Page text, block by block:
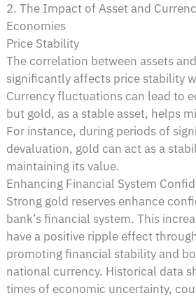
2. The Impact of Asset and
Economies
Price Stability
The correlation between assets
significantly affects price stability
Currency fluctuations can lead to
but gold, as a stable asset, helps
For instance, during periods of
devaluation, gold can act as a
maintaining its value.
Enhancing Financial System
Strong gold reserves enhance
bank’s financial system. This
have a positive ripple effect
promoting financial stability and
national currency. Historical data
times of economic uncertainty,